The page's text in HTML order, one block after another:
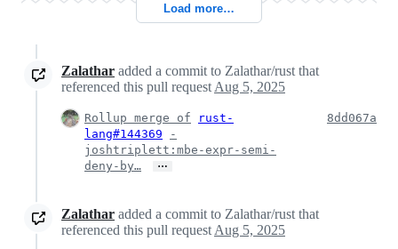
Load more…
Zalathar added a commit to Zalathar/rust that
referenced this pull request Aug 5, 2025
Rollup merge of
rust-
lang#144369
-
joshtriplett:mbe-expr-semi-
deny-by…
…
8dd067a
Zalathar added a commit to Zalathar/rust that
referenced this pull request Aug 5, 2025